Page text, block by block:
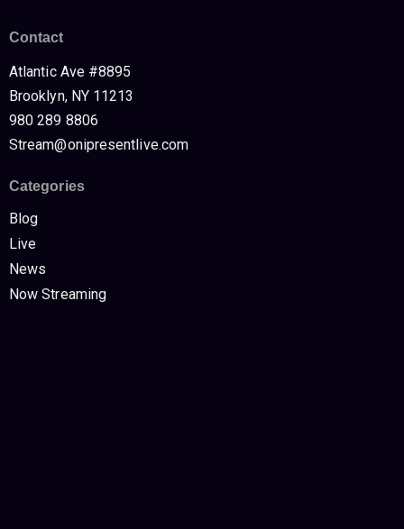
Contact
Atlantic Ave #8895
Brooklyn, NY 11213
980 289 8806
Stream@onipresentlive.com
Categories
Blog
Live
News
Now Streaming